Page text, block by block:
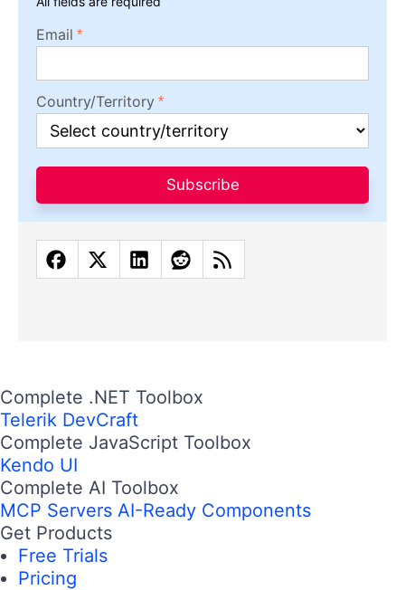
Email
Country/Territory
Subscribe
Complete .NET Toolbox
Telerik DevCraft
Complete JavaScript Toolbox
Kendo UI
Complete AI Toolbox
MCP Servers AI-Ready Components
Get Products
Free Trials
Pricing